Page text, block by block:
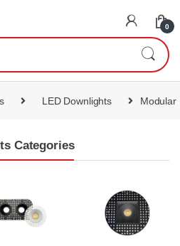
0
LED Downlights Modular
Categories